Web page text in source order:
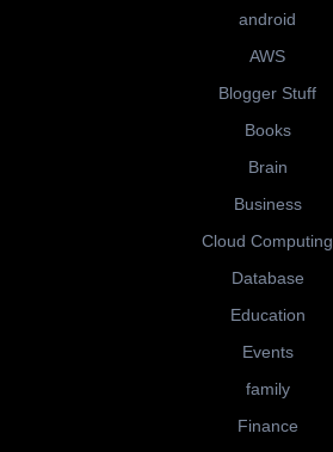
android
AWS
Blogger Stuff
Books
Brain
Business
Cloud Computing
Database
Education
Events
family
Finance